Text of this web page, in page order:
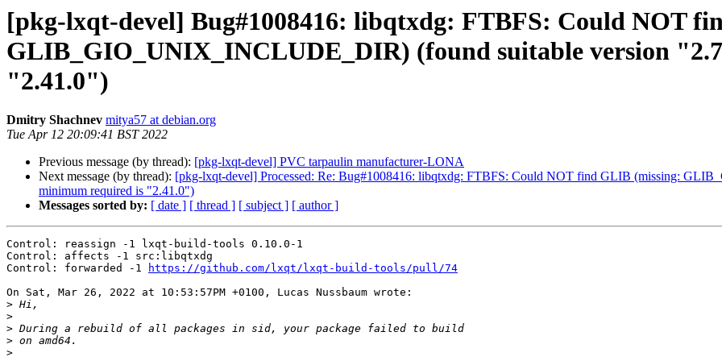
[pkg-lxqt-devel] Bug#1008416: libqtxdg: FTBFS: Could NOT
GLIB_GIO_UNIX_INCLUDE_DIR) (found suitable version
"2.41.0")
Dmitry Shachnev mitya57 at debian.org
Tue Apr 12 20:09:41 BST 2022
Previous message (by thread): [pkg-lxqt-devel] PVC tarpaulin manufacturer-LONA
Next message (by thread): [pkg-lxqt-devel] Processed: Re: Bug#1008416: libqtxdg: FTBFS: Could NOT find GLIB (missing:
minimum required is "2.41.0")
Messages sorted by: [ date ] [ thread ] [ subject ] [ author ]
Control: reassign -1 lxqt-build-tools 0.10.0-1
Control: affects -1 src:libqtxdg
Control: forwarded -1
https://github.com/lxqt/lxqt-build-tools/pull/74
On Sat, Mar 26, 2022 at 10:53:57PM +0100, Lucas Nussbaum wrote:
>
>
>
>
>